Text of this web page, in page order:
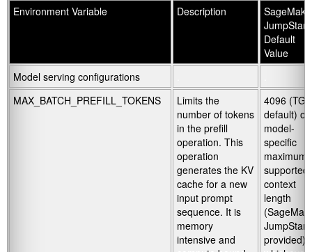
Environment Variable
Description
JumpStart
Default
Value
Model serving configurations
MAX_BATCH_PREFILL_TOKENS
Limits the
number of tokens
in the prefill
operation. This
operation
generates the KV
cache for a new
input prompt
sequence. It is
memory
intensive and
4096 (TGI
default) or
model-
specific
maximum
supported
context
length
JumpStart
provided),